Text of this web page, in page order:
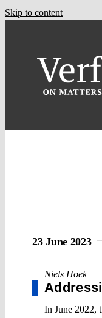
Skip to content
23 June 2023
Niels Hoek
In June 2022,